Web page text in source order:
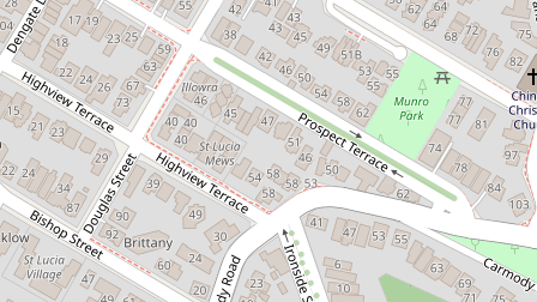
100 Square metres